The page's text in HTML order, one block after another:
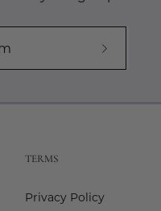
Subscribe
TERMS
Privacy Policy